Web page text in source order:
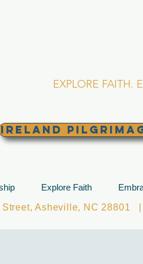
EXPLORE FAITH.
Ireland
Explore Faith
Street, Asheville, NC 28801